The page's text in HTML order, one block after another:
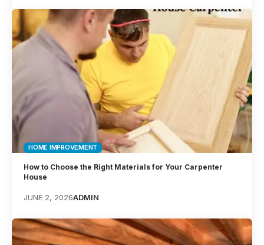
HOME IMPROVEMENT
How to Choose the Right Materials for Your Carpenter
House
JUNE 2, 2026ADMIN